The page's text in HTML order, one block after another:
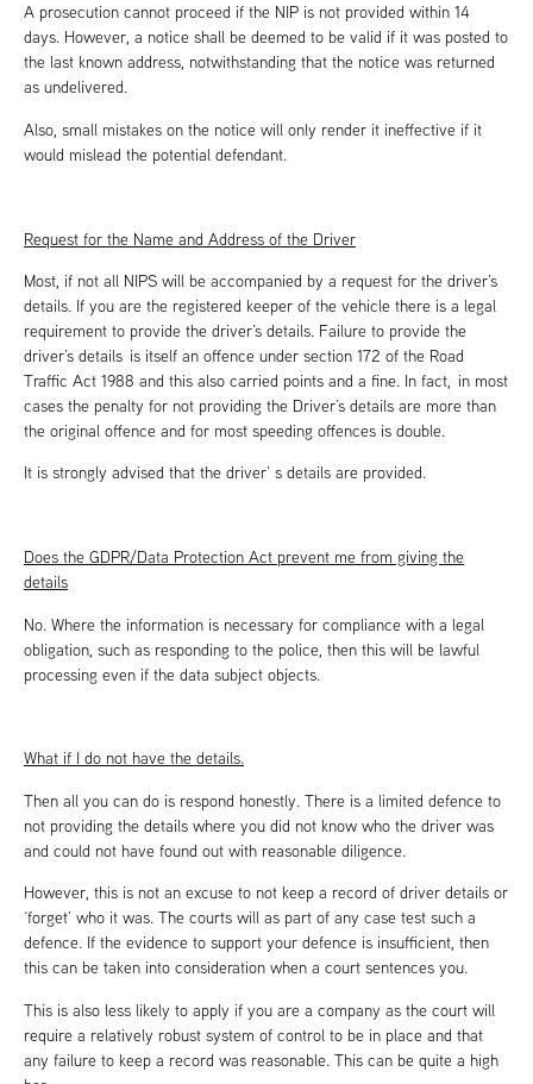
A prosecution cannot proceed if the NIP is not provided within 14
days. However, a notice shall be deemed to be valid if it was posted to
the last known address, notwithstanding that the notice was returned
as undelivered.
Also, small mistakes on the notice will only render it ineffective if it
would mislead the potential defendant.
Request for the Name and Address of the Driver
Most, if not all NIPS will be accompanied by a request for the driver’s
details. If you are the registered keeper of the vehicle there is a legal
requirement to provide the driver’s details. Failure to provide the
driver’s details is itself an offence under section 172 of the Road
Traffic Act 1988 and this also carried points and a fine. In fact, in most
cases the penalty for not providing the Driver’s details are more than
the original offence and for most speeding offences is double.
It is strongly advised that the driver’ s details are provided.
Does the GDPR/Data Protection Act prevent me from giving the
details
No. Where the information is necessary for compliance with a legal
obligation, such as responding to the police, then this will be lawful
processing even if the data subject objects.
What if I do not have the details.
Then all you can do is respond honestly. There is a limited defence to
not providing the details where you did not know who the driver was
and could not have found out with reasonable diligence.
However, this is not an excuse to not keep a record of driver details or
‘forget’ who it was. The courts will as part of any case test such a
defence. If the evidence to support your defence is insufficient, then
this can be taken into consideration when a court sentences you.
This is also less likely to apply if you are a company as the court will
require a relatively robust system of control to be in place and that
any failure to keep a record was reasonable. This can be quite a high